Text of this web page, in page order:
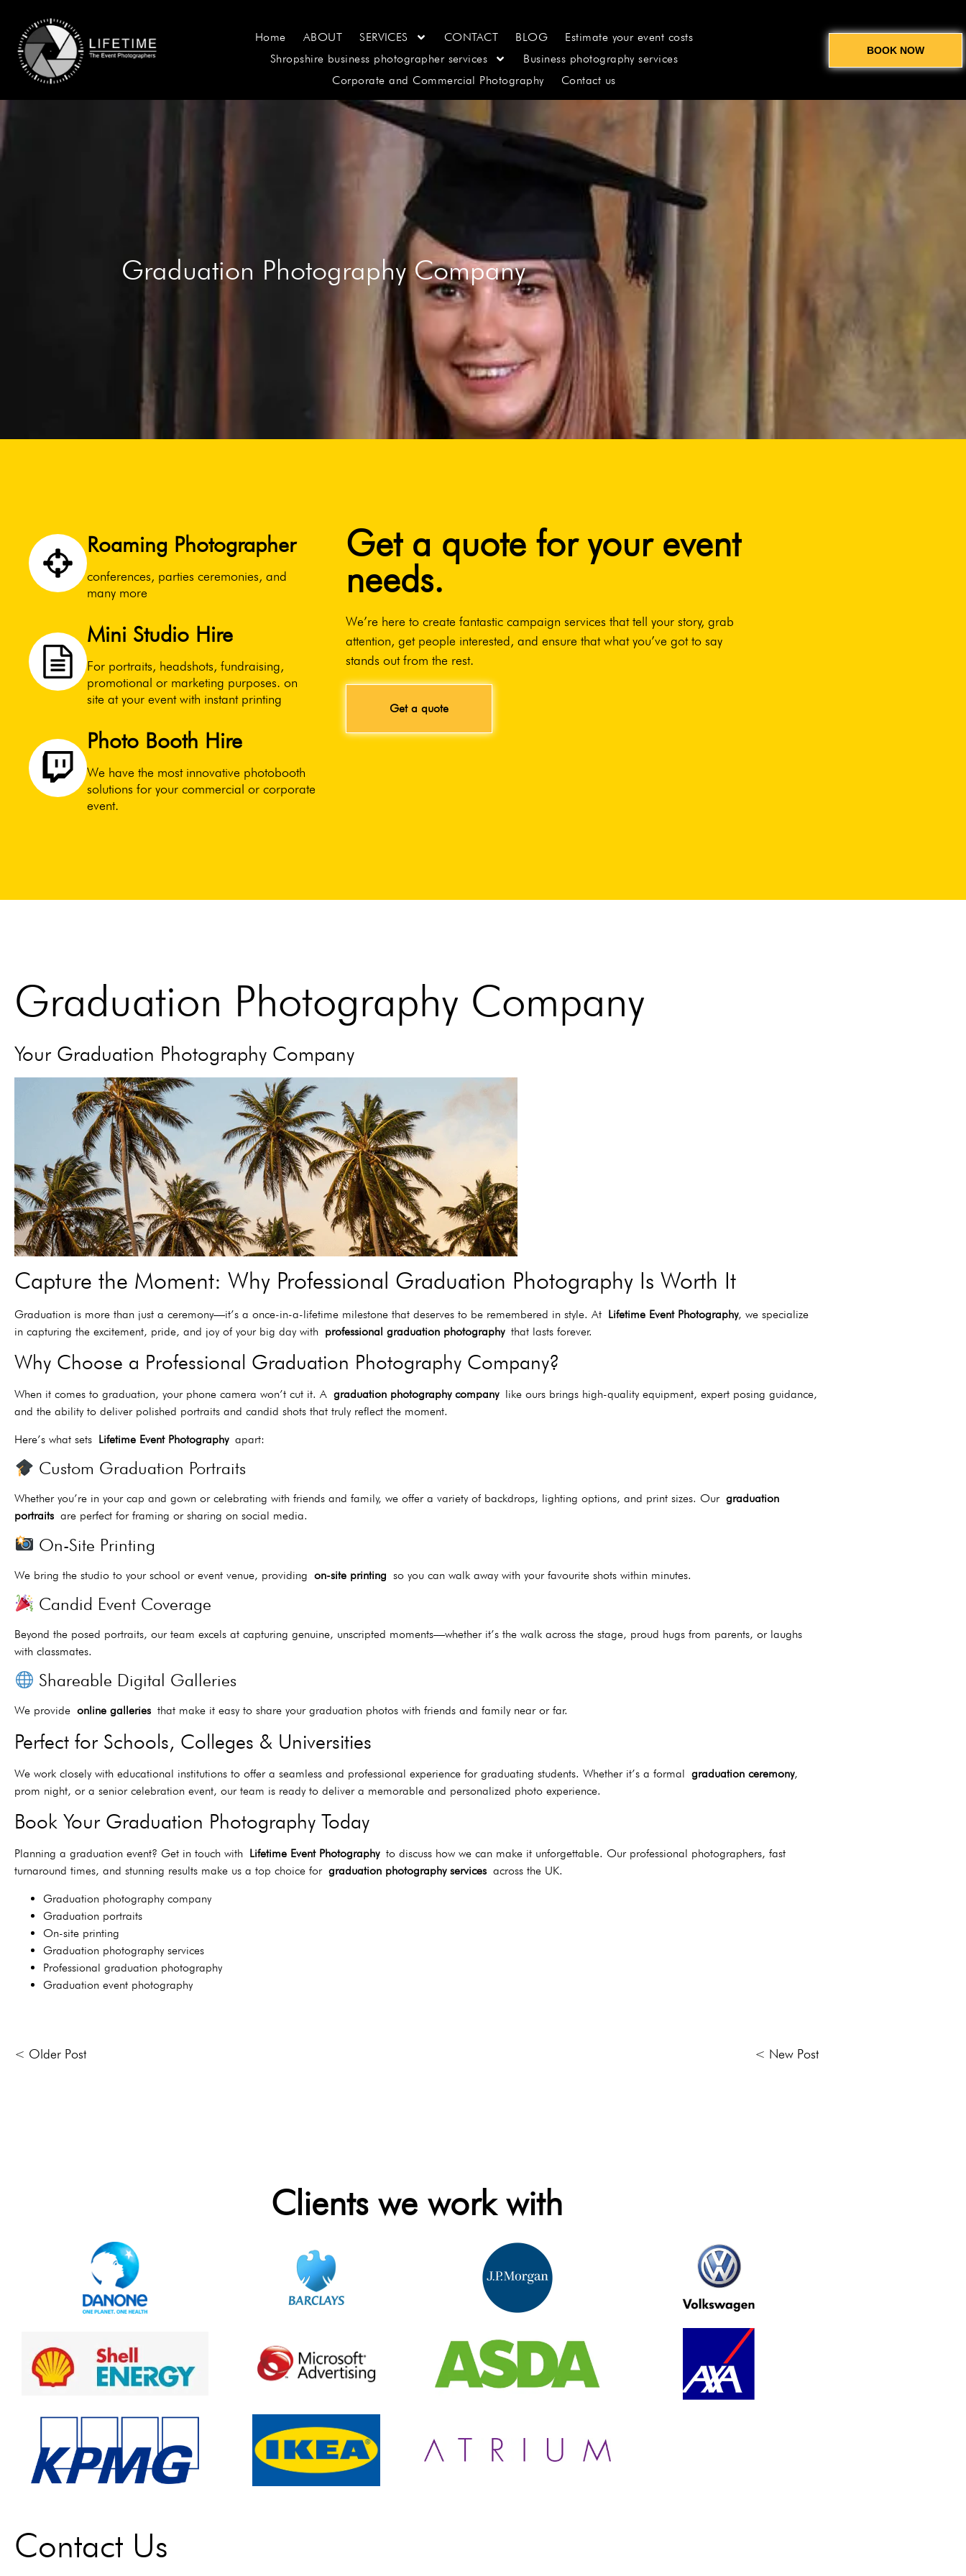
Home ABOUT SERVICES CONTACT BLOG
Estimate your event costs
Shropshire business photographer services
Business photography services
Corporate and Commercial Photography
Contact us
BOOK NOW
Graduation Photography Company
Roaming Photographer
conferences, parties ceremonies, and
many more
Mini Studio Hire
For portraits, headshots, fundraising,
promotional or marketing purposes. on
site at your event with instant printing
Photo Booth Hire
We have the most innovative photobooth
solutions for your commercial or corporate
event.
Get a quote for your event
needs.
We’re here to create fantastic campaign services that tell your story, grab
attention, get people interested, and ensure that what you’ve got to say
stands out from the rest.
Get a quote
Graduation Photography Company
Your Graduation Photography Company
Capture the Moment: Why Professional Graduation Photography Is Worth It
Graduation is more than just a ceremony—it’s a once-in-a-lifetime milestone that deserves to be remembered in style. At Lifetime Event Photography, we specialize
in capturing the excitement, pride, and joy of your big day with professional graduation photographythat lasts forever.
Why Choose a Professional Graduation Photography Company?
When it comes to graduation, your phone camera won’t cut it. A graduation photography companylike ours brings high-quality equipment, expert posing guidance,
and the ability to deliver polished portraits and candid shots that truly reflect the moment.
Here’s what sets Lifetime Event Photographyapart:
Custom Graduation Portraits
Whether you’re in your cap and gown or celebrating with friends and family, we offer a variety of backdrops, lighting options, and print sizes. Our graduation
portraits are perfect for framing or sharing on social media.
On-Site Printing
We bring the studio to your school or event venue, providing on-site printing so you can walk away with your favourite shots within minutes.
Candid Event Coverage
Beyond the posed portraits, our team excels at capturing genuine, unscripted moments—whether it’s the walk across the stage, proud hugs from parents, or laughs
with classmates.
Shareable Digital Galleries
We provide online galleries that make it easy to share your graduation photos with friends and family near or far.
Perfect for Schools, Colleges & Universities
We work closely with educational institutions to offer a seamless and professional experience for graduating students. Whether it’s a formal graduation ceremony,
prom night, or a senior celebration event, our team is ready to deliver a memorable and personalized photo experience.
Book Your Graduation Photography Today
Planning a graduation event? Get in touch with Lifetime Event Photographyto discuss how we can make it unforgettable. Our professional photographers, fast
turnaround times, and stunning results make us a top choice for graduation photography services across the UK.
Graduation photography company
Graduation portraits
On-site printing
Graduation photography services
Professional graduation photography
Graduation event photography
< Older Post < New Post
Clients we work with
Contact Us